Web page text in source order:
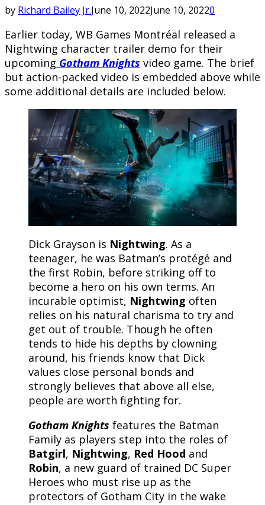
by Richard Bailey Jr.June 10, 2022June 10, 20220
Earlier today, WB Games Montréal released a
Nightwing character trailer demo for their
upcoming Gotham Knights video game. The brief
but action-packed video is embedded above while
some additional details are included below.
Dick Grayson is Nightwing. As a
teenager, he was Batman’s protégé and
the first Robin, before striking off to
become a hero on his own terms. An
incurable optimist, Nightwing often
relies on his natural charisma to try and
get out of trouble. Though he often
tends to hide his depths by clowning
around, his friends know that Dick
values close personal bonds and
strongly believes that above all else,
people are worth fighting for.
Gotham Knights features the Batman
Family as players step into the roles of
Batgirl, Nightwing, Red Hood and
Robin, a new guard of trained DC Super
Heroes who must rise up as the
protectors of Gotham City in the wake